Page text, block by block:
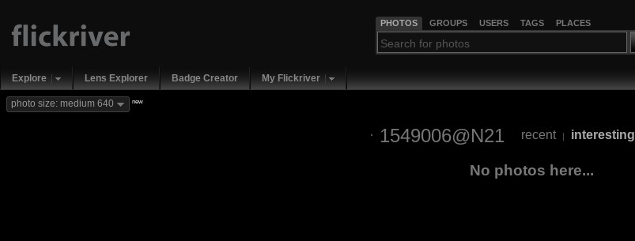
PHOTOS GROUPS USERS TAGS PLACES
Explore Lens Explorer Badge Creator My Flickriver
photo size: medium 640 new
1549006@N21 recent | interesting
No photos here...